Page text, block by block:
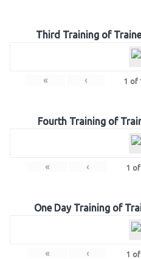
Third Training of
« ‹ 1 of
Fourth Training of
« ‹ 1 of
One Day Training of
« ‹ 1 of